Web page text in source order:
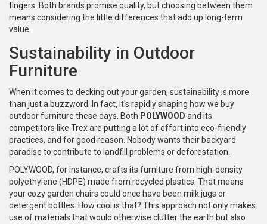
fingers. Both brands promise quality, but choosing between them
means considering the little differences that add up long-term
value.
Sustainability in Outdoor
Furniture
When it comes to decking out your garden, sustainability is more
than just a buzzword. In fact, it's rapidly shaping how we buy
outdoor furniture these days. Both POLYWOOD and its
competitors like Trex are putting a lot of effort into eco-friendly
practices, and for good reason. Nobody wants their backyard
paradise to contribute to landfill problems or deforestation.
POLYWOOD, for instance, crafts its furniture from high-density
polyethylene (HDPE) made from recycled plastics. That means
your cozy garden chairs could once have been milk jugs or
detergent bottles. How cool is that? This approach not only makes
use of materials that would otherwise clutter the earth but also